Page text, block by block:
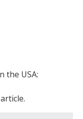
the USA: